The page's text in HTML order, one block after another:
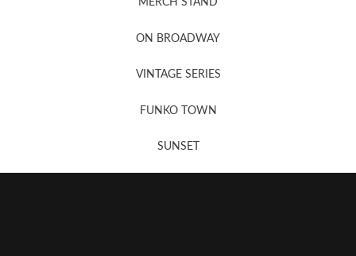
MERCH STAND
ON BROADWAY
VINTAGE SERIES
FUNKO TOWN
SUNSET